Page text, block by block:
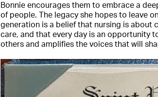
Bonnie encourages them to embrace a
of people. The legacy she hopes to leave
generation is a belief that nursing is about
care, and that every day is an opportunity
others and amplifies the voices that will